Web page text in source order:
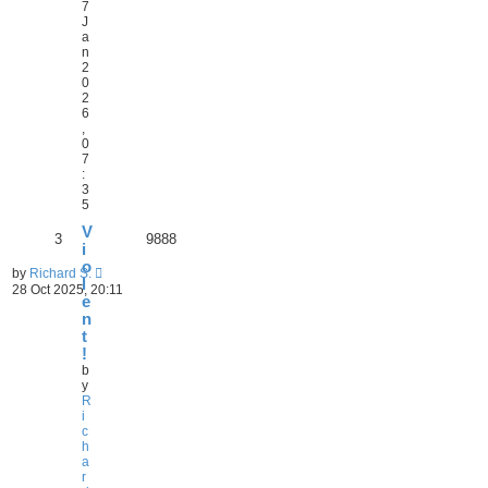
7
J
a
n
2
0
2
6
0
7
:
3
5
V
i
o
l
e
n
t
!
b
y
R
i
c
h
a
r
3 9888
by Richard S.
28 Oct 2025, 20:11